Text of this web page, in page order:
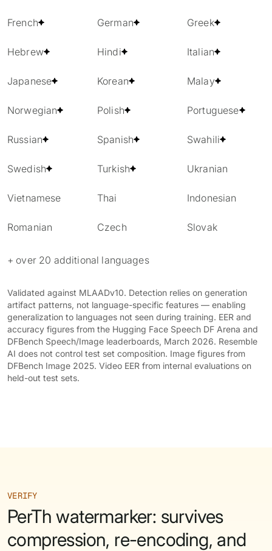
French German Greek
Hebrew Hindi Italian
Japanese Korean Malay
Norwegian Polish Portuguese
Russian Spanish Swahili
Swedish Turkish Ukranian
Vietnamese Thai Indonesian
Romanian Czech Slovak
+ over 20 additional languages
Validated against MLAADv10. Detection relies on generation
artifact patterns, not language-specific features — enabling
generalization to languages not seen during training. EER and
accuracy figures from the Hugging Face Speech DF Arena and
DFBench Speech/Image leaderboards, March 2026. Resemble
AI does not control test set composition. Image figures from
DFBench Image 2025. Video EER from internal evaluations on
held-out test sets.
VERIFY
PerTh watermarker: survives
compression, re-encoding, and